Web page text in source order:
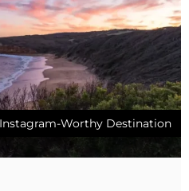
Instagram-Worthy Destination